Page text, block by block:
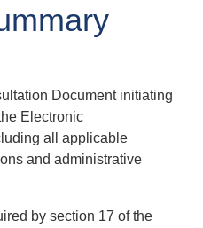
Document initiating
Electronic
all applicable
and administrative
by section 17 of the